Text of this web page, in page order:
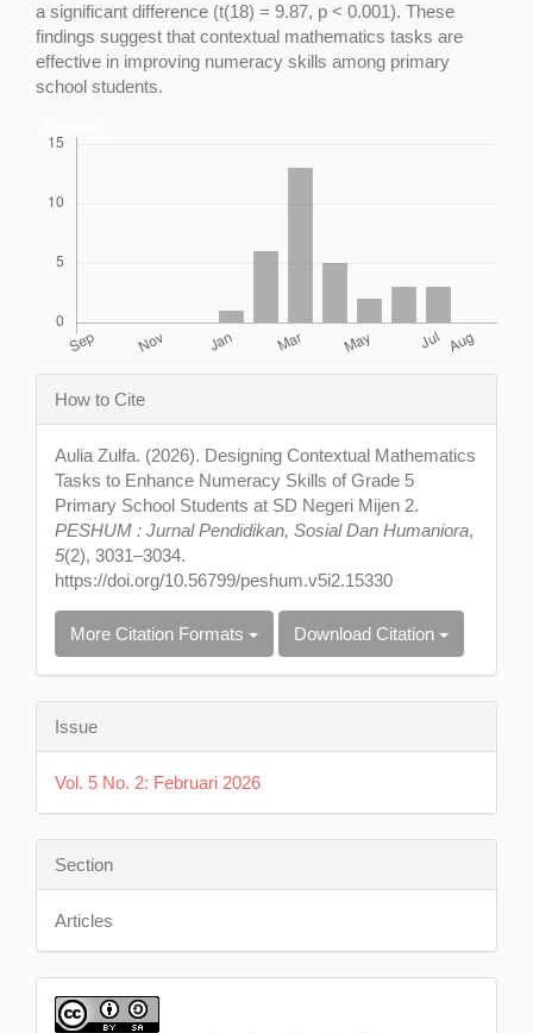
a significant difference (t(18) = 9.87, p < 0.001). These
findings suggest that contextual mathematics tasks are
effective in improving numeracy skills among primary
school students.
Article
Details
How to Cite
Aulia Zulfa. (2026). Designing Contextual Mathematics
Tasks to Enhance Numeracy Skills of Grade 5
Primary School Students at SD Negeri Mijen 2.
PESHUM : Jurnal Pendidikan, Sosial Dan Humaniora,
5(2), 3031–3034.
https://doi.org/10.56799/peshum.v5i2.15330
More Citation Formats Download Citation
Issue
Vol. 5 No. 2: Februari 2026
Section
Articles